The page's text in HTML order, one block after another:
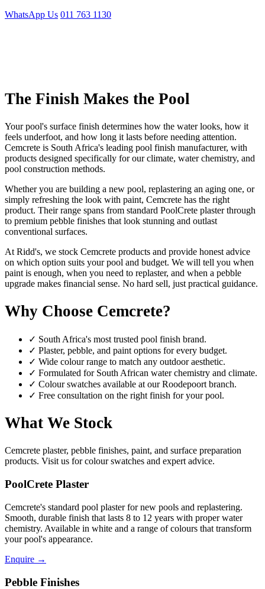
WhatsApp Us 011 763 1130
The Finish Makes the Pool
Your pool's surface finish determines how the water looks, how it
feels underfoot, and how long it lasts before needing attention.
Cemcrete is South Africa's leading pool finish manufacturer, with
products designed specifically for our climate, water chemistry, and
pool construction methods.
Whether you are building a new pool, replastering an aging one, or
simply refreshing the look with paint, Cemcrete has the right
product. Their range spans from standard PoolCrete plaster through
to premium pebble finishes that look stunning and outlast
conventional surfaces.
At Ridd's, we stock Cemcrete products and provide honest advice
on which option suits your pool and budget. We will tell you when
paint is enough, when you need to replaster, and when a pebble
upgrade makes financial sense. No hard sell, just practical guidance.
Why Choose Cemcrete?
✓ South Africa's most trusted pool finish brand.
✓ Plaster, pebble, and paint options for every budget.
✓ Wide colour range to match any outdoor aesthetic.
✓ Formulated for South African water chemistry and climate.
✓ Colour swatches available at our Roodepoort branch.
✓ Free consultation on the right finish for your pool.
What We Stock
Cemcrete plaster, pebble finishes, paint, and surface preparation
products. Visit us for colour swatches and expert advice.
PoolCrete Plaster
Cemcrete's standard pool plaster for new pools and replastering.
Smooth, durable finish that lasts 8 to 12 years with proper water
chemistry. Available in white and a range of colours that transform
your pool's appearance.
Enquire →
Pebble Finishes